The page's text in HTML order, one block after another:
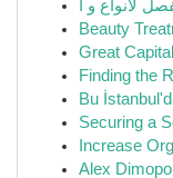
Beauty
Great
Finding the
Bu
Securing a
Increase
Alex